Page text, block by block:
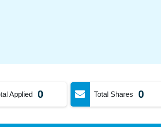
Applied 0 Total Shares 0